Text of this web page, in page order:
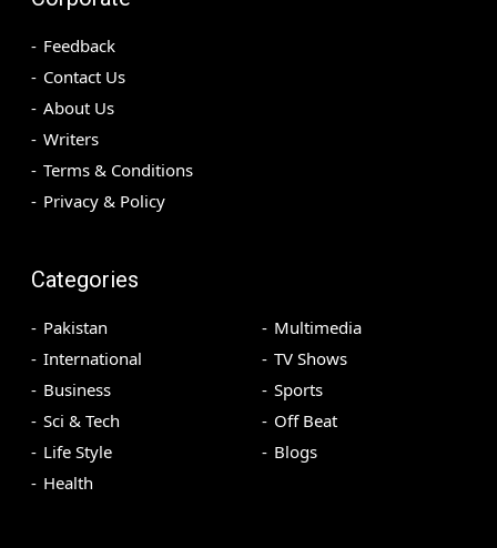
Feedback
Contact Us
About Us
Writers
Terms & Conditions
Privacy & Policy
Categories
Pakistan
International
Business
Sci & Tech
Life Style
Health
Multimedia
TV Shows
Sports
Off Beat
Blogs